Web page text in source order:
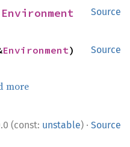
Source
Environment
Source
Environment)
more
(const: unstable) · Source